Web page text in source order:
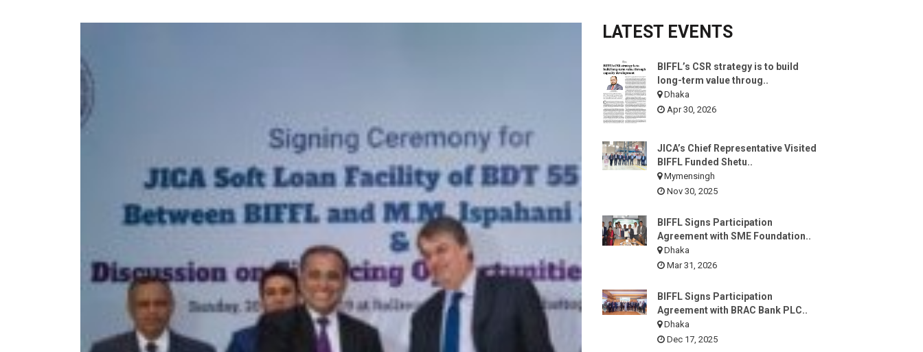
LATEST EVENTS
BIFFL’s CSR strategy is to build
long-term value throug..
Dhaka
Apr 30, 2026
JICA’s Chief Representative Visited
BIFFL Funded Shetu..
Mymensingh
Nov 30, 2025
BIFFL Signs Participation
Agreement with SME Foundation..
Dhaka
Mar 31, 2026
BIFFL Signs Participation
Agreement with BRAC Bank PLC..
Dhaka
Dec 17, 2025